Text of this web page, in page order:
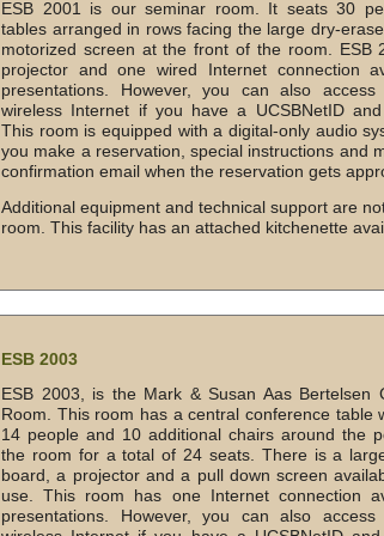
ESB 2001 is our seminar room. It seats 30
tables arranged in rows facing the large dry-
motorized screen at the front of the room. ESB
projector and one wired Internet connection
presentations. However, you can also access
wireless Internet if you have a UCSBNetID and
This room is equipped with a digital-only audio
you make a reservation, special instructions and
confirmation email when the reservation gets
Additional equipment and technical support are
room. This facility has an attached kitchenette
ESB 2003
ESB 2003, is the Mark & Susan Aas Bertelsen
Room. This room has a central conference table
14 people and 10 additional chairs around the
the room for a total of 24 seats. There is a
board, a projector and a pull down screen
use. This room has one Internet connection
presentations. However, you can also access